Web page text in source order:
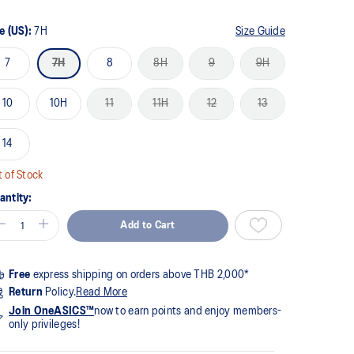
(US): 7H Size Guide
7 7H 8 8H 9 9H
10 10H 11 11H 12 13
14
of Stock
Add to Cart
Free express shipping on orders above THB 2,000*
Return Policy.Read More
Join OneASICS™now to earn points and enjoy members-
only privileges!